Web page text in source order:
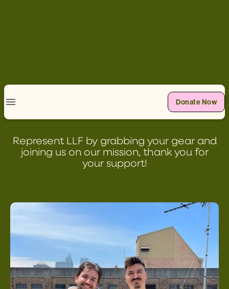
Donate Now
Represent LLF by grabbing your gear and
joining us on our mission, thank you for
your support!